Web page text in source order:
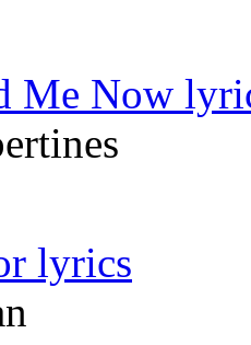
Me Now
lyrics